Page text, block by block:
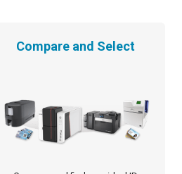
Compare and Select